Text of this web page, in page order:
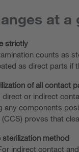
at a
strictly
counts as
as direct parts if
of all contact
or indirect
any components
proves that
sterilization method
indirect contact